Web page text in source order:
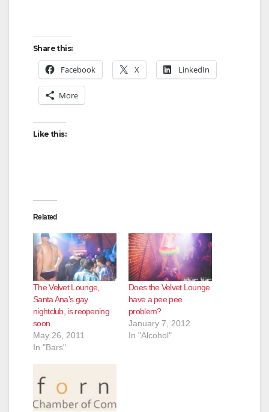
Share this:
Facebook X LinkedIn
More
Like this:
Related
The Velvet Lounge,
Santa Ana’s gay
nightclub, is reopening
soon
May 26, 2011
In "Bars"
Does the Velvet Lounge
have a pee pee
problem?
January 7, 2012
In "Alcohol"